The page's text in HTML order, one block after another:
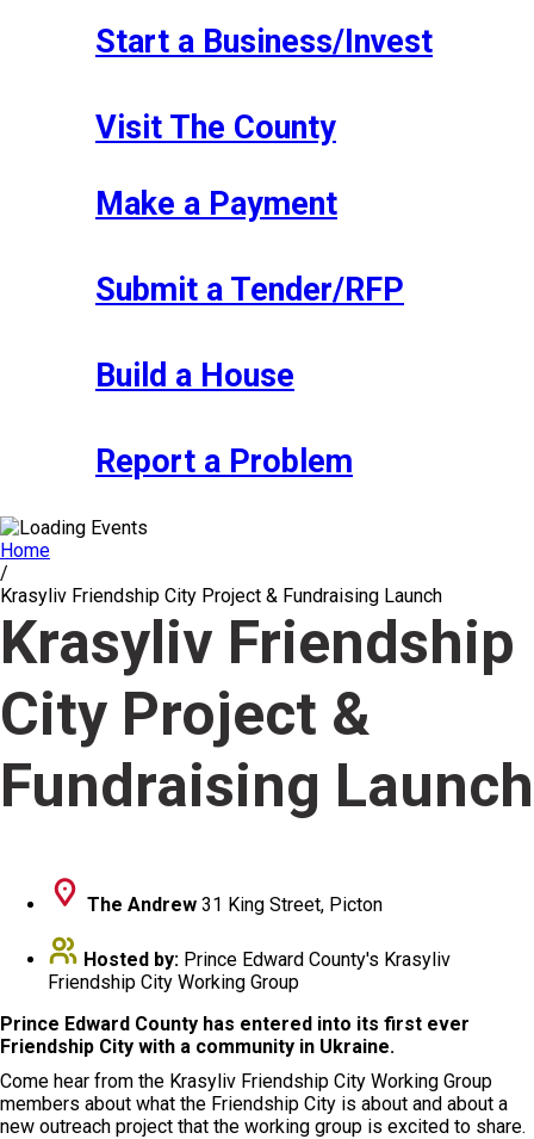
Start a Business/Invest
Visit The County
Make a Payment
Submit a Tender/RFP
Build a House
Report a Problem
Home
/
Krasyliv Friendship City Project & Fundraising Launch
Krasyliv Friendship
City Project &
Fundraising Launch
The Andrew 31 King Street, Picton
Hosted by: Prince Edward County's Krasyliv
Friendship City Working Group
Prince Edward County has entered into its first ever
Friendship City with a community in Ukraine.
Come hear from the Krasyliv Friendship City Working Group
members about what the Friendship City is about and about a
new outreach project that the working group is excited to share.